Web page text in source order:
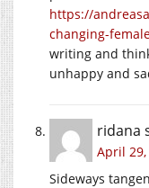
https://
changing-
writing and
unhappy and
ridana
April
Sideways